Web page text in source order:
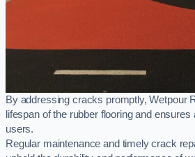
By addressing cracks promptly, Wetpour
lifespan of the rubber flooring and
users.
Regular maintenance and timely crack